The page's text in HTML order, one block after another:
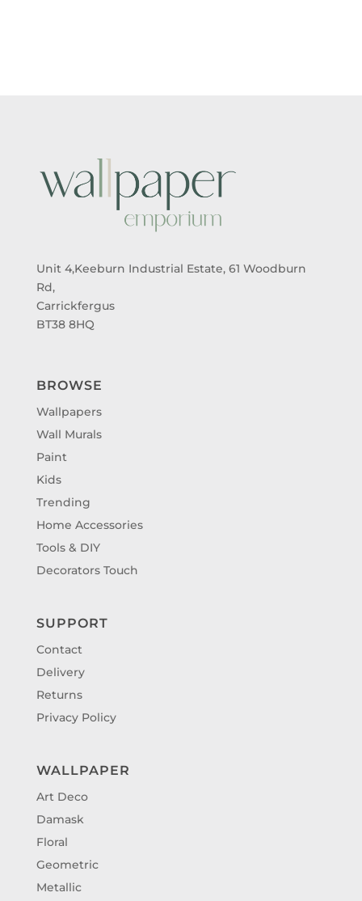
Unit 4,Keeburn Industrial Estate, 61 Woodburn
Rd,
Carrickfergus
BT38 8HQ
BROWSE
Wallpapers
Wall Murals
Paint
Kids
Trending
Home Accessories
Tools & DIY
Decorators Touch
SUPPORT
Contact
Delivery
Returns
Privacy Policy
WALLPAPER
Art Deco
Damask
Floral
Geometric
Metallic